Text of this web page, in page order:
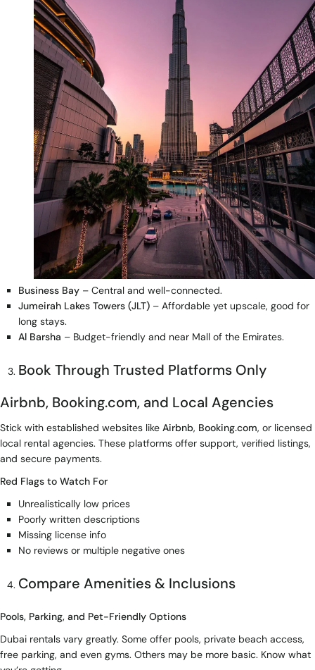
Business Bay – Central and well-connected.
Jumeirah Lakes Towers (JLT) – Affordable yet upscale, good for
long stays.
Al Barsha – Budget-friendly and near Mall of the Emirates.
Book Through Trusted Platforms Only
Airbnb, Booking.com, and Local Agencies
Stick with established websites like Airbnb, Booking.com, or licensed
local rental agencies. These platforms offer support, verified listings,
and secure payments.
Red Flags to Watch For
Unrealistically low prices
Poorly written descriptions
Missing license info
No reviews or multiple negative ones
Compare Amenities & Inclusions
Pools, Parking, and Pet-Friendly Options
Dubai rentals vary greatly. Some offer pools, private beach access,
free parking, and even gyms. Others may be more basic. Know what